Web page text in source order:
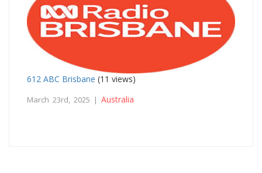
612 ABC Brisbane (11 views)
March 23rd, 2025 | Australia